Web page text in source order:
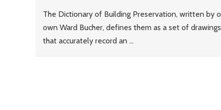
The Dictionary of Building Preservation, written by
own Ward Bucher, defines them as a set of drawings
that accurately record an ...